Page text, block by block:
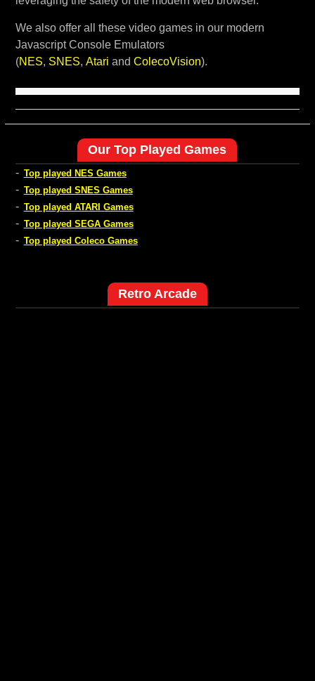
We also offer all these video games in our modern
Javascript Console Emulators
(NES, SNES, Atari and ColecoVision).
Our Top Played Games
- Top played NES Games
- Top played SNES Games
- Top played ATARI Games
- Top played SEGA Games
- Top played Coleco Games
Retro Arcade